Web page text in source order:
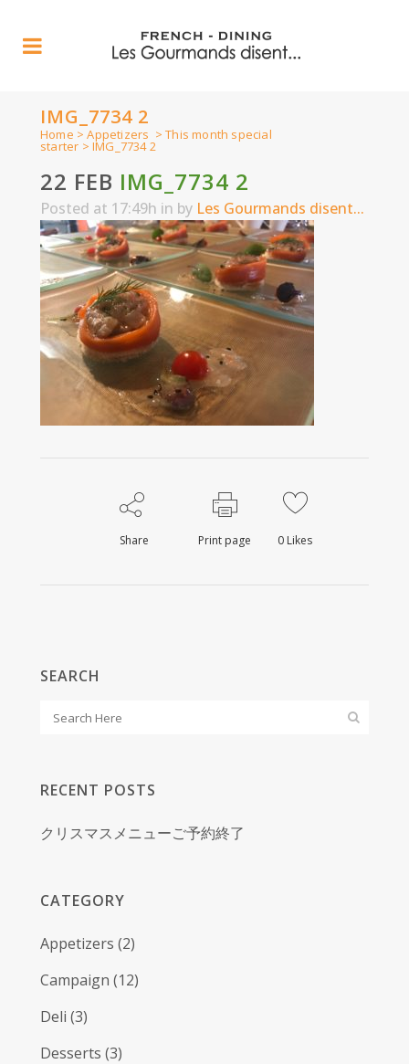
IMG_7734 2
Home >Appetizers >This month special
starter >IMG_7734 2
22 FEB IMG_7734 2
Posted at 17:49h in by Les Gourmands disent...
Share Print page 0 Likes
SEARCH
RECENT POSTS
クリスマスメニューご予約終了
CATEGORY
Appetizers (2)
Campaign (12)
Deli (3)
Desserts (3)